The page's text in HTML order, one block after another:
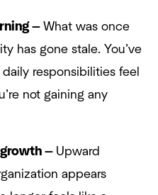
— What was once
has gone stale. You’ve
responsibilities feel
not gaining any
growth — Upward
appears